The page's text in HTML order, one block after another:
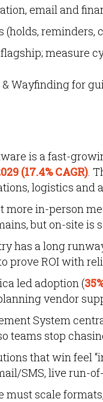
email and
reminders,
measure
Wayfinding for
is a fast-
(17.4% CAGR).
logistics and
more in-person
but on-site is
has a long
prove ROI with
led adoption (
vendor
System
teams stop
that win feel
SMS, live run-
must scale